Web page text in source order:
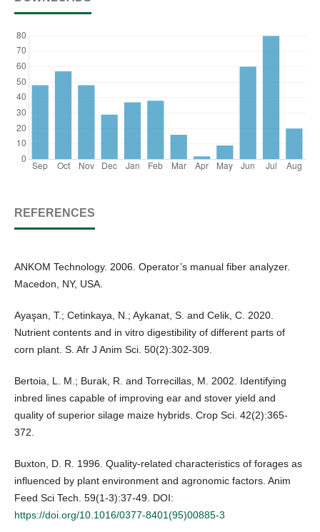
REFERENCES
ANKOM Technology. 2006. Operator’s manual fiber analyzer.
Macedon, NY, USA.
Ayaşan, T.; Cetinkaya, N.; Aykanat, S. and Celik, C. 2020.
Nutrient contents and in vitro digestibility of different parts of
corn plant. S. Afr J Anim Sci. 50(2):302-309.
Bertoia, L. M.; Burak, R. and Torrecillas, M. 2002. Identifying
inbred lines capable of improving ear and stover yield and
quality of superior silage maize hybrids. Crop Sci. 42(2):365-
372.
Buxton, D. R. 1996. Quality-related characteristics of forages as
influenced by plant environment and agronomic factors. Anim
Feed Sci Tech. 59(1-3):37-49. DOI:
https://doi.org/10.1016/0377-8401(95)00885-3